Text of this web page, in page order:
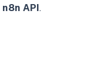
n8n API.